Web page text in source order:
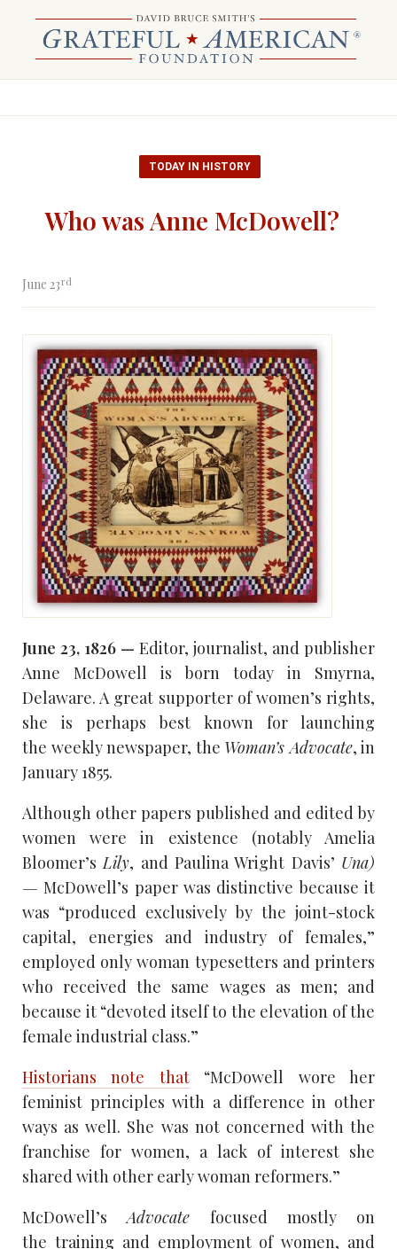
TODAY IN HISTORY
Who was Anne McDowell?
June 23rd
June 23, 1826 — Editor, journalist, and publisher
Anne McDowell is born today in Smyrna,
Delaware. A great supporter of women’s rights,
she is perhaps best known for launching
the weekly newspaper, the Woman’s Advocate, in
January 1855.
Although other papers published and edited by
women were in existence (notably Amelia
Bloomer’s Lily, and Paulina Wright Davis’ Una)
— McDowell’s paper was distinctive because it
was “produced exclusively by the joint-stock
capital, energies and industry of females,”
employed only woman typesetters and printers
who received the same wages as men; and
because it “devoted itself to the elevation of the
female industrial class.”
Historians note that“McDowell wore her
feminist principles with a difference in other
ways as well. She was not concerned with the
franchise for women, a lack of interest she
shared with other early woman reformers.”
McDowell’sAdvocate focused mostly on
the training and employment of women, and